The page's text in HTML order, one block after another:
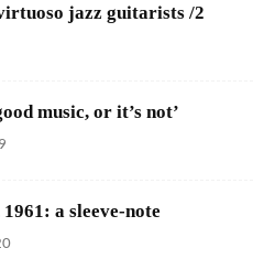
jazz guitarists /2
music, or it’s not’
a sleeve-note